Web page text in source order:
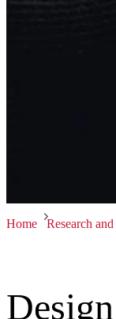
Home Research